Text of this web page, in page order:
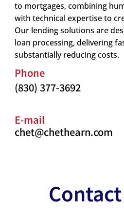
to mortgages, combining
with technical expertise to
Our lending solutions are
loan processing, delivering
substantially reducing costs.
Phone
(830) 377-3692
E-mail
chet@chethearn.com